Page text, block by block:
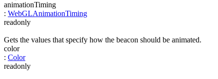
animationTiming
: WebGLAnimationTiming
readonly
Gets the values that specify how the beacon should be animated.
color
: Color
readonly